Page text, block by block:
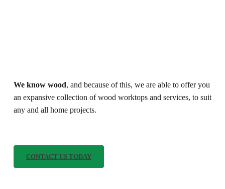
We know wood, and because of this, we are able to offer you
an expansive collection of wood worktops and services, to suit
any and all home projects.
CONTACT US TODAY